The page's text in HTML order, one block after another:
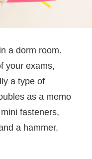
a dorm room.
your exams,
a type of
as a memo
fasteners,
a hammer.